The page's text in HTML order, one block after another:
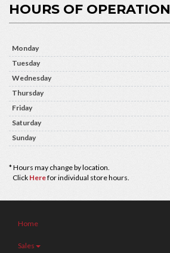
HOURS OF OPERATION
Monday
Tuesday
Wednesday
Thursday
Friday
Saturday
Sunday
* Hours may change by location.
Click Herefor individual store hours.
Home
Sales